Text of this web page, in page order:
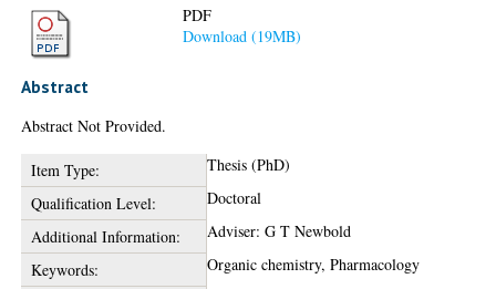
PDF
Download (19MB)
Abstract
Abstract Not Provided.
Item Type:
Thesis (PhD)
Qualification Level:
Doctoral
Additional Information:
Adviser: G T Newbold
Keywords:
Organic chemistry, Pharmacology